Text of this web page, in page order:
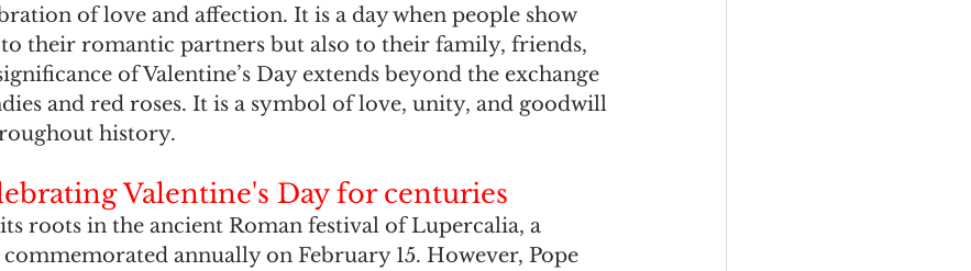
of love and affection. It is a day when people show
their romantic partners but also to their family, friends,
of Valentine’s Day extends beyond the exchange
and red roses. It is a symbol of love, unity, and goodwill
history.
Valentine's Day for centuries
roots in the ancient Roman festival of Lupercalia, a
annually on February 15. However, Pope